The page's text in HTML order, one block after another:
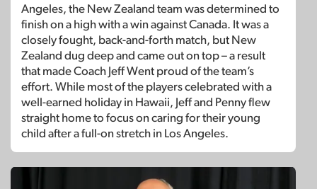
Angeles, the New Zealand team was determined to
finish on a high with a win against Canada. It was a
closely fought, back-and-forth match, but New
Zealand dug deep and came out on top – a result
that made Coach Jeff Went proud of the team’s
effort. While most of the players celebrated with a
well-earned holiday in Hawaii, Jeff and Penny flew
straight home to focus on caring for their young
child after a full-on stretch in Los Angeles.